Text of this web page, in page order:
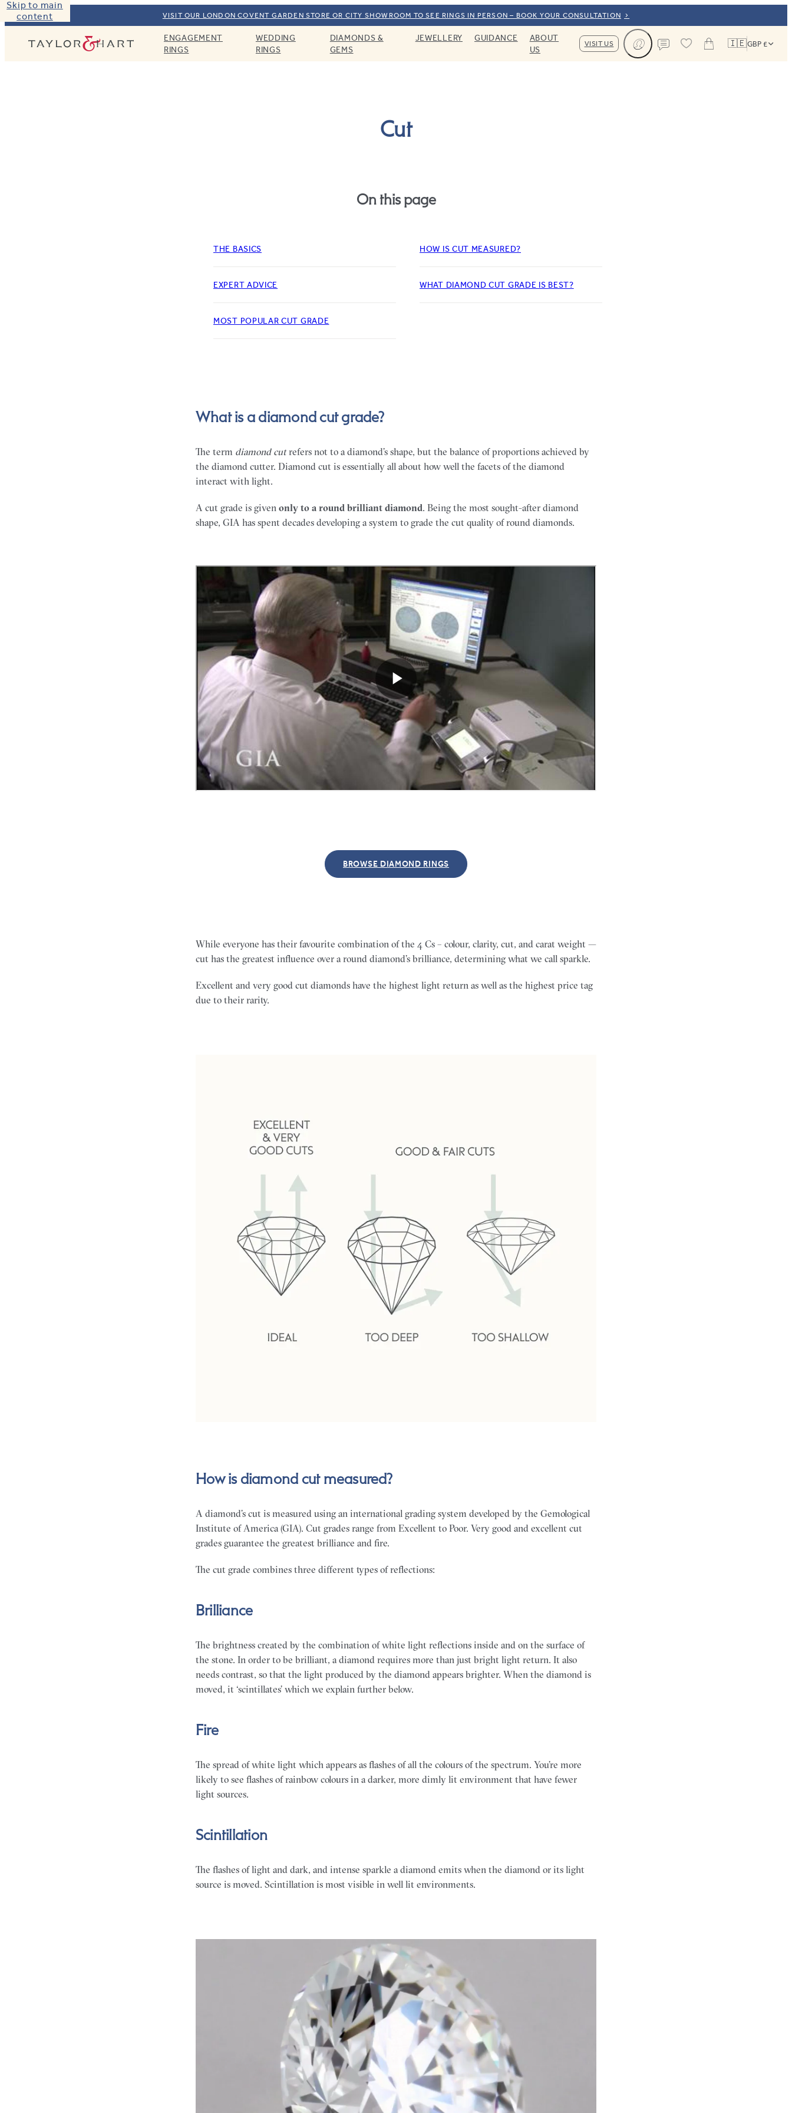
Skip to main
content
VISIT OUR LONDON COVENT GARDEN STORE OR CITY SHOWROOM TO SEE RINGS IN PERSON – BOOK YOUR CONSULTATION
Taylor & HartENGAGEMENT
RINGS
WEDDING
RINGS
DIAMONDS &
GEMS
JEWELLERY GUIDANCE
ABOUT
US
VISIT US 🇮🇪GBP £
Cut
On this page
THE BASICS HOW IS CUT MEASURED?
EXPERT ADVICE WHAT DIAMOND CUT GRADE IS BEST?
MOST POPULAR CUT GRADE
What is a diamond cut grade?
The term diamond cutrefers not to a diamond’s shape, but the balance of proportions achieved by
the diamond cutter. Diamond cut is essentially all about how well the facets of the diamond
interact with light.
A cut grade is given only to a round brilliant diamond. Being the most sought-after diamond
shape, GIA has spent decades developing a system to grade the cut quality of round diamonds.
BROWSE DIAMOND RINGS
While everyone has their favourite combination of the 4 Cs – colour, clarity, cut, and carat weight —
cut has the greatest influence over a round diamond’s brilliance, determining what we call sparkle.
Excellent and very good cut diamonds have the highest light return as well as the highest price tag
due to their rarity.
How is diamond cut measured?
A diamond’s cut is measured using an international grading system developed by the Gemological
Institute of America (GIA). Cut grades range from Excellent to Poor. Very good and excellent cut
grades guarantee the greatest brilliance and fire.
The cut grade combines three different types of reflections:
Brilliance
The brightness created by the combination of white light reflections inside and on the surface of
the stone. In order to be brilliant, a diamond requires more than just bright light return. It also
needs contrast, so that the light produced by the diamond appears brighter. When the diamond is
moved, it ‘scintillates’ which we explain further below.
Fire
The spread of white light which appears as flashes of all the colours of the spectrum. You’re more
likely to see flashes of rainbow colours in a darker, more dimly lit environment that have fewer
light sources.
Scintillation
The flashes of light and dark, and intense sparkle a diamond emits when the diamond or its light
source is moved. Scintillation is most visible in well lit environments.